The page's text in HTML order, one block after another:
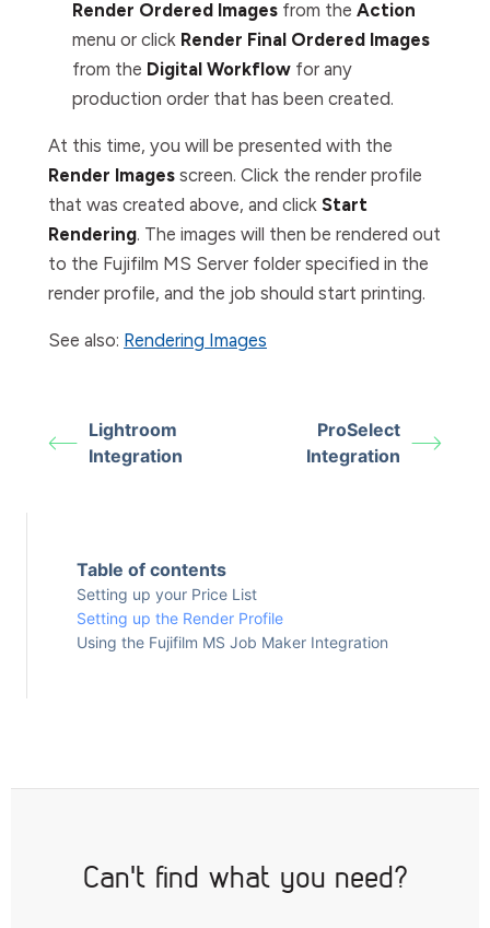
Render Ordered Images from the Action
menu or click Render Final Ordered Images
from the Digital Workflow for any
production order that has been created.
At this time, you will be presented with the
Render Images screen. Click the render profile
that was created above, and click Start
Rendering. The images will then be rendered out
to the Fujifilm MS Server folder specified in the
render profile, and the job should start printing.
See also: Rendering Images
Lightroom
Integration
ProSelect
Integration
Table of contents
Setting up your Price List
Setting up the Render Profile
Using the Fujifilm MS Job Maker Integration
Can't find what you need?